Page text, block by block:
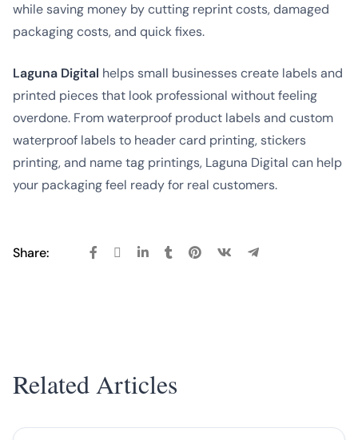
while saving money by cutting reprint costs, damaged
packaging costs, and quick fixes.
Laguna Digital helps small businesses create labels and
printed pieces that look professional without feeling
overdone. From waterproof product labels and custom
waterproof labels to header card printing, stickers
printing, and name tag printings, Laguna Digital can help
your packaging feel ready for real customers.
Share:
Related Articles